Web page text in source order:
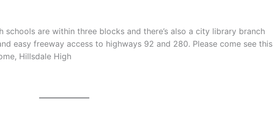
schools are within three blocks and there’s also a city library branch
easy freeway access to highways 92 and 280. Please come see this
Hillsdale High